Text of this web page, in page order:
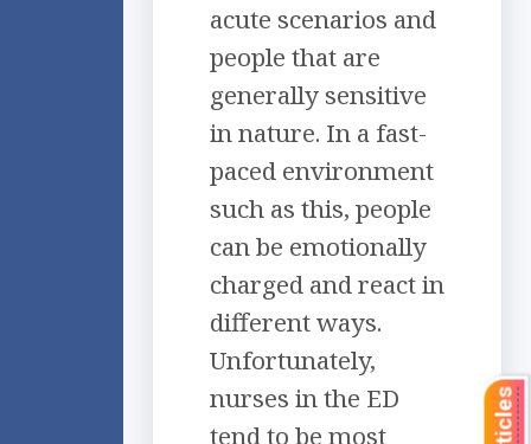
acute scenarios and
people that are
generally sensitive
in nature. In a fast-
paced environment
such as this, people
can be emotionally
charged and react in
different ways.
Unfortunately,
nurses in the ED
tend to be most